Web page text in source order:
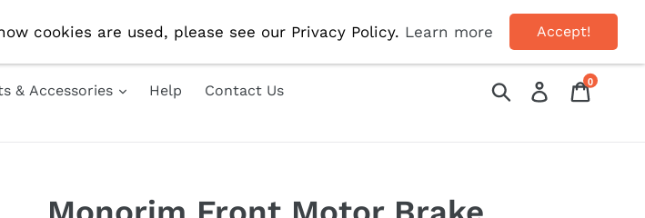
& Accessories Help Contact Us Submit Log inCart
0
cookies are used, please see our Privacy Policy. Learn more Accept!